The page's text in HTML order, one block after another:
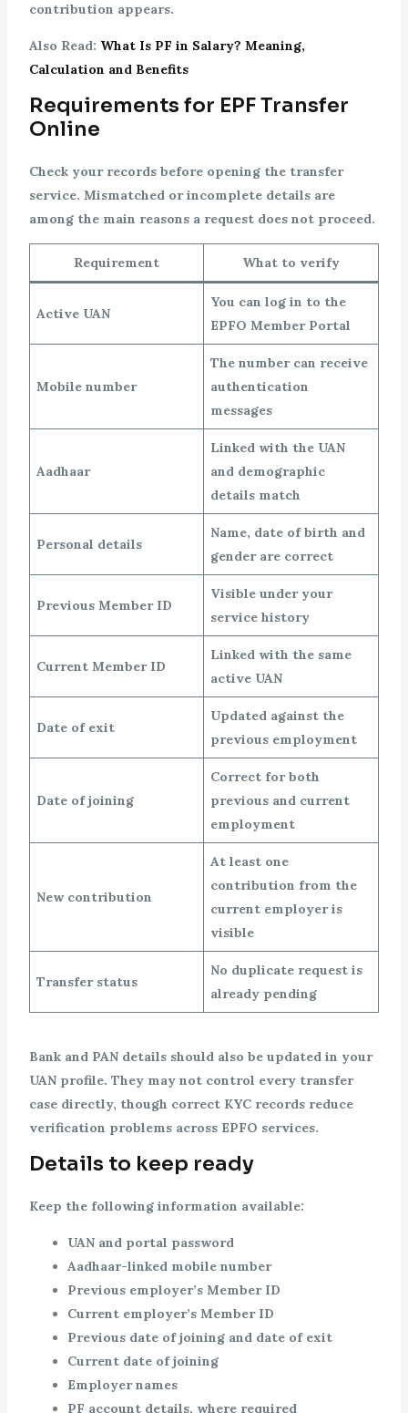
contribution appears.
Also Read: What Is PF in Salary? Meaning,
Calculation and Benefits
Requirements for EPF Transfer
Online
Check your records before opening the transfer
service. Mismatched or incomplete details are
among the main reasons a request does not proceed.
Requirement What to verify
Active UAN
You can log in to the
EPFO Member Portal
Mobile number
The number can receive
authentication
messages
Aadhaar
Linked with the UAN
and demographic
details match
Personal details
Name, date of birth and
gender are correct
Previous Member ID
Visible under your
service history
Current Member ID
Linked with the same
active UAN
Date of exit
Updated against the
previous employment
Date of joining
Correct for both
previous and current
employment
New contribution
At least one
contribution from the
current employer is
visible
Transfer status
No duplicate request is
already pending
Bank and PAN details should also be updated in your
UAN profile. They may not control every transfer
case directly, though correct KYC records reduce
verification problems across EPFO services.
Details to keep ready
Keep the following information available:
UAN and portal password
Aadhaar-linked mobile number
Previous employer’s Member ID
Current employer’s Member ID
Previous date of joining and date of exit
Current date of joining
Employer names
PF account details, where required